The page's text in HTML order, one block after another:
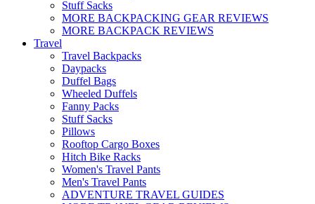
Stuff Sacks
MORE BACKPACKING GEAR REVIEWS
MORE BACKPACK REVIEWS
Travel
Travel Backpacks
Daypacks
Duffel Bags
Wheeled Duffels
Fanny Packs
Stuff Sacks
Pillows
Rooftop Cargo Boxes
Hitch Bike Racks
Women's Travel Pants
Men's Travel Pants
ADVENTURE TRAVEL GUIDES